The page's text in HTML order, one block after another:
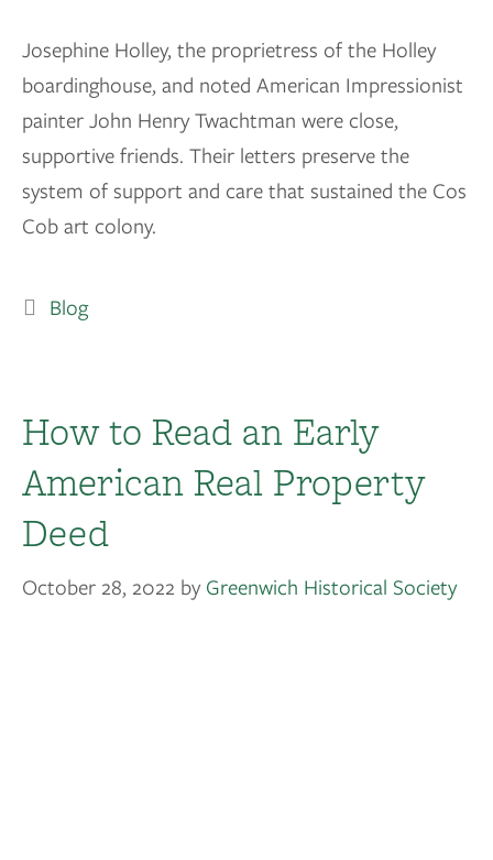
Josephine Holley, the proprietress of the Holley
boardinghouse, and noted American Impressionist
painter John Henry Twachtman were close,
supportive friends. Their letters preserve the
system of support and care that sustained the Cos
Cob art colony.
Blog
How to Read an Early
American Real Property
Deed
October 28, 2022 by Greenwich Historical Society